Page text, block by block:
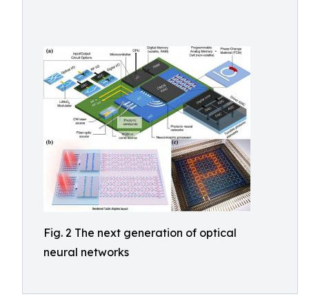
Fig. 2 The next generation of optical
neural networks